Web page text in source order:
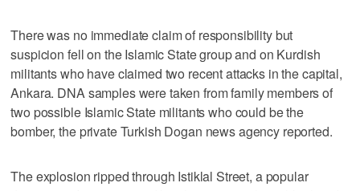
There was no immediate claim of responsibility but
suspicion fell on the Islamic State group and on Kurdish
militants who have claimed two recent attacks in the capital,
Ankara. DNA samples were taken from family members of
two possible Islamic State militants who could be the
bomber, the private Turkish Dogan news agency reported.
The explosion ripped through Istiklal Street, a popular